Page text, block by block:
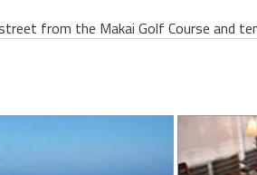
from the Makai Golf Course and